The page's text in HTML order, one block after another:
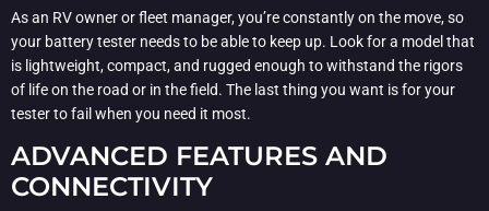
As an RV owner or fleet manager, you’re constantly on the move, so
your battery tester needs to be able to keep up. Look for a model that
is lightweight, compact, and rugged enough to withstand the rigors
of life on the road or in the field. The last thing you want is for your
tester to fail when you need it most.
ADVANCED FEATURES AND
CONNECTIVITY